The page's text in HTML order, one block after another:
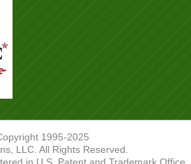
1995-2025
LLC. All Rights Reserved.